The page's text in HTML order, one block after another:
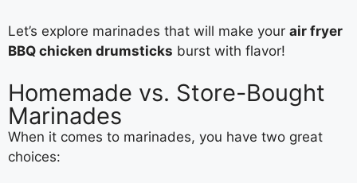
Let’s explore marinades that will make your air fryer
BBQ chicken drumsticks burst with flavor!
Homemade vs. Store-Bought
Marinades
When it comes to marinades, you have two great
choices: